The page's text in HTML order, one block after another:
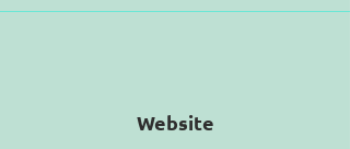
Website